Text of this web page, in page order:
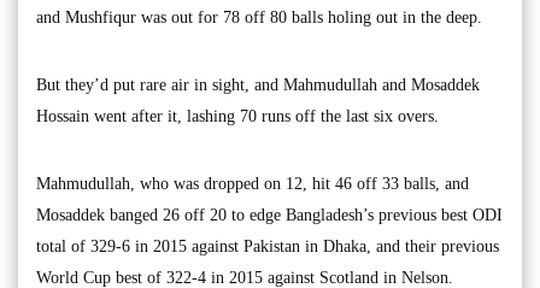
and Mushfiqur was out for 78 off 80 balls holing out in the deep.
But they’d put rare air in sight, and Mahmudullah and Mosaddek
Hossain went after it, lashing 70 runs off the last six overs.
Mahmudullah, who was dropped on 12, hit 46 off 33 balls, and
Mosaddek banged 26 off 20 to edge Bangladesh’s previous best ODI
total of 329-6 in 2015 against Pakistan in Dhaka, and their previous
World Cup best of 322-4 in 2015 against Scotland in Nelson.